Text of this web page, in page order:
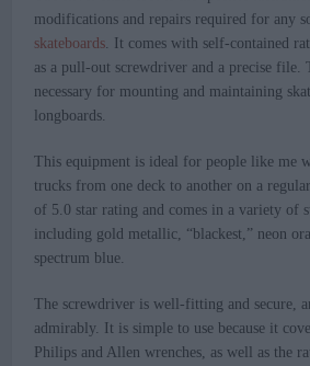
modifications and repairs required for any
skateboards . It comes with self-contained
as a pull-out screwdriver and a precise file.
necessary for mounting and maintaining
longboards.
This equipment is ideal for people like me
trucks from one deck to another on a
of 5.0 star rating and comes in a variety of
including gold metallic, “blackest,” neon
spectrum blue.
The screwdriver is well-fitting and secure,
admirably. It is simple to use because it
Philips and Allen wrenches, as well as the